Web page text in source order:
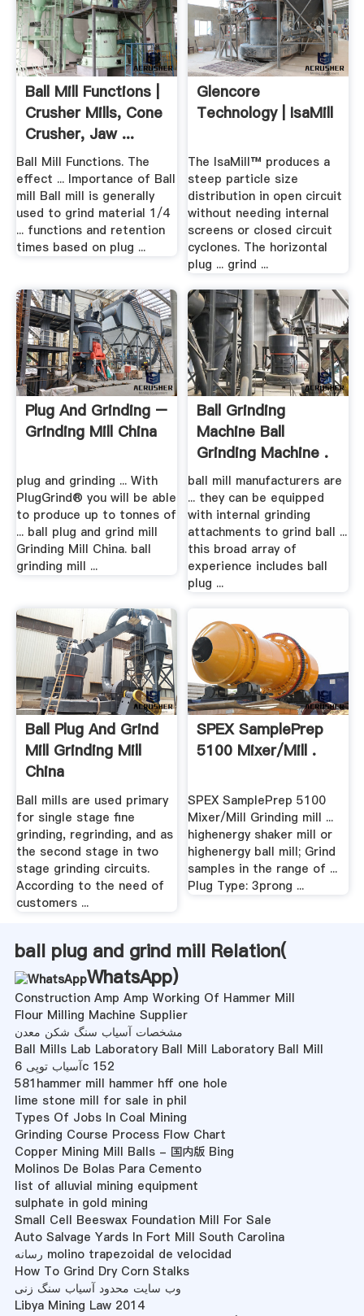
Ball Mill Functions |
Crusher Mills, Cone
Crusher, Jaw ...
Ball Mill Functions. The
effect ... Importance of Ball
mill Ball mill is generally
used to grind material 1/4
... functions and retention
times based on plug ...
Glencore
Technology | IsaMill
The IsaMill™ produces a
steep particle size
distribution in open circuit
without needing internal
screens or closed circuit
cyclones. The horizontal
plug ... grind ...
Plug And Grinding –
Grinding Mill China
plug and grinding ... With
PlugGrind® you will be able
to produce up to tonnes of
... ball plug and grind mill
Grinding Mill China. ball
grinding mill ...
Ball Grinding
Machine Ball
Grinding Machine .
ball mill manufacturers are
... they can be equipped
with internal grinding
attachments to grind ball ...
this broad array of
experience includes ball
plug ...
Ball Plug And Grind
Mill Grinding Mill
China
Ball mills are used primary
for single stage fine
grinding, regrinding, and as
the second stage in two
stage grinding circuits.
According to the need of
customers ...
SPEX SamplePrep
5100 Mixer/Mill .
SPEX SamplePrep 5100
Mixer/Mill Grinding mill ...
highenergy shaker mill or
highenergy ball mill; Grind
samples in the range of ...
Plug Type: 3prong ...
ball plug and grind mill Relation(
WhatsApp)
Construction Amp Amp Working Of Hammer Mill
Flour Milling Machine Supplier
مشخصات آسیاب سنگ شکن معدن
Ball Mills Lab Laboratory Ball Mill Laboratory Ball Mill
آسیاب توپی 6c 152
581hammer mill hammer hff one hole
lime stone mill for sale in phil
Types Of Jobs In Coal Mining
Grinding Course Process Flow Chart
Copper Mining Mill Balls - 国内版 Bing
Molinos De Bolas Para Cemento
list of alluvial mining equipment
sulphate in gold mining
Small Cell Beeswax Foundation Mill For Sale
Auto Salvage Yards In Fort Mill South Carolina
رسانه molino trapezoidal de velocidad
How To Grind Dry Corn Stalks
وب سایت محدود آسیاب سنگ زنی
Libya Mining Law 2014